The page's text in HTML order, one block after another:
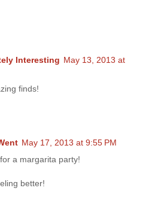
Interesting May 13, 2013 at
finds!
May 17, 2013 at 9:55 PM
a margarita party!
better!